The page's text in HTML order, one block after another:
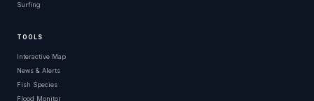
Surfing
TOOLS
Interactive Map
News & Alerts
Fish Species
Flood Monitor